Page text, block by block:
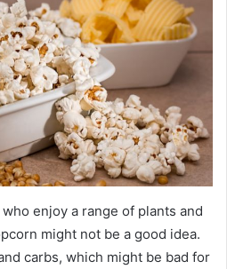
enjoy a range of plants and
might not be a good idea.
carbs, which might be bad for